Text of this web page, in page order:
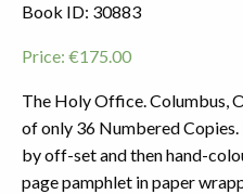
Book ID: 30883
Price: €175.00
The Holy Office. Columbus,
of only 36 Numbered
by off-set and then hand-
page pamphlet in paper